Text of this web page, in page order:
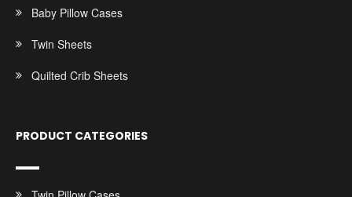
Baby Pillow Cases
Twin Sheets
Quilted Crib Sheets
PRODUCT CATEGORIES